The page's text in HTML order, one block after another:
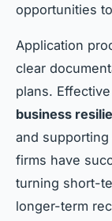
opportunities
Application
clear
plans.
business
and
firms have
turning short-
longer-term